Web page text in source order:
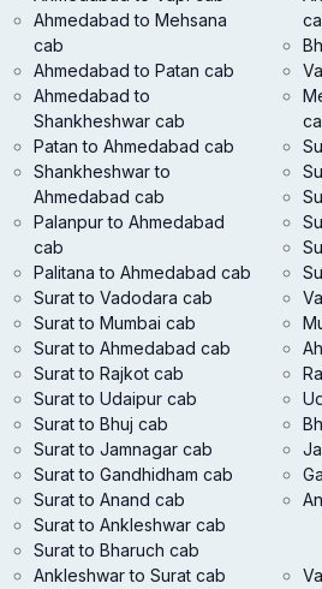
Ahmedabad to Mehsana
cab
Ahmedabad to Patan cab
Ahmedabad to
Shankheshwar cab
Patan to Ahmedabad cab
Shankheshwar to
Ahmedabad cab
Palanpur to Ahmedabad
cab
Palitana to Ahmedabad cab
Surat to Vadodara cab
Surat to Mumbai cab
Surat to Ahmedabad cab
Surat to Rajkot cab
Surat to Udaipur cab
Surat to Bhuj cab
Surat to Jamnagar cab
Surat to Gandhidham cab
Surat to Anand cab
Surat to Ankleshwar cab
Surat to Bharuch cab
Ankleshwar to Surat cab